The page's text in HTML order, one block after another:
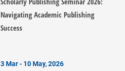
Navigating Academic Publishing
Success
3 Mar - 10 May, 2026